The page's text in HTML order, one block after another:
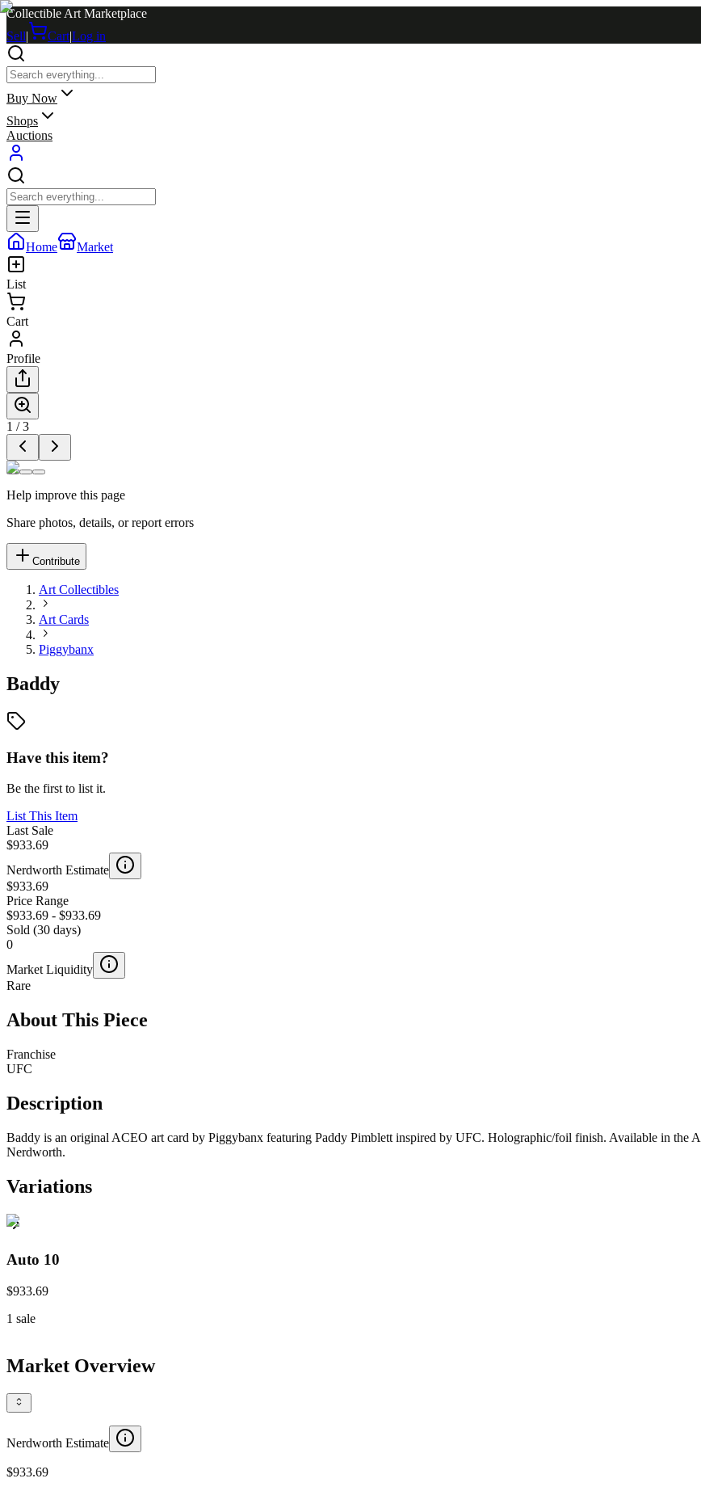
Collectible Art Marketplace
Sell| Cart|Log in
Buy Now
Shops
Auctions
Home Market
List
Cart
Profile
1 /3
Help improve this page
Share photos, details, or report errors
Contribute
Art Collectibles
Art Cards
Piggybanx
Baddy
Have this item?
Be the first to list it.
List This Item
Last Sale
$933.69
Nerdworth Estimate
$933.69
Price Range
$933.69 - $933.69
Sold (30 days)
0
Market Liquidity
Rare
About This Piece
Franchise
UFC
Description
Baddy is an original ACEO art card by Piggybanx featuring Paddy Pimblett inspired by UFC. Holographic/foil finish. Available in the
Nerdworth.
Variations
Auto 10
$933.69
1 sale
Market Overview
Nerdworth Estimate
$933.69